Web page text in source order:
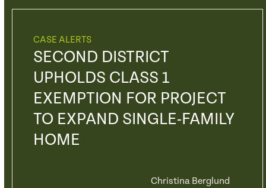
CASE ALERTS
SECOND DISTRICT
UPHOLDS CLASS 1
EXEMPTION FOR PROJECT
TO EXPAND SINGLE-FAMILY
HOME
Christina Berglund